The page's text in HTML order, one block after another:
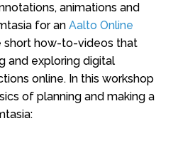
animations and
for an Aalto Online
short how-to-videos that
and exploring digital
online. In this workshop
of planning and making a